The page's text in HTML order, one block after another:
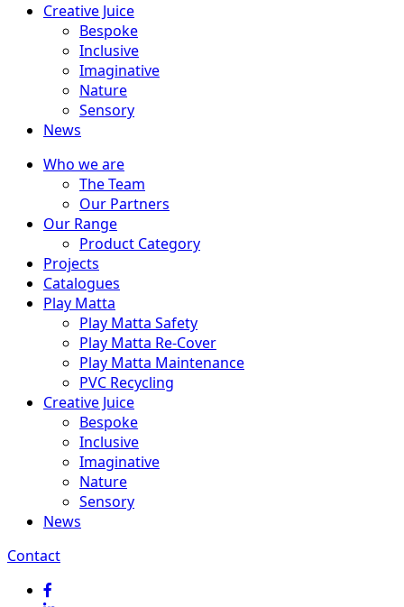
Creative Juice
Bespoke
Inclusive
Imaginative
Nature
Sensory
News
Who we are
The Team
Our Partners
Our Range
Product Category
Projects
Catalogues
Play Matta
Play Matta Safety
Play Matta Re-Cover
Play Matta Maintenance
PVC Recycling
Creative Juice
Bespoke
Inclusive
Imaginative
Nature
Sensory
News
Contact